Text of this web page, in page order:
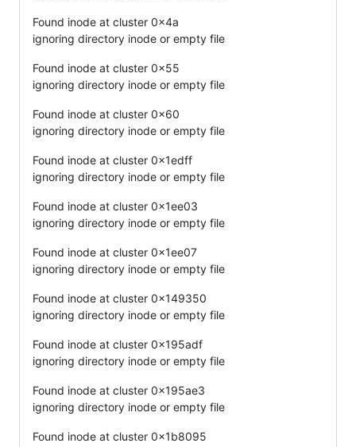
Found inode at cluster 0x4a
ignoring directory inode or empty file
Found inode at cluster 0x55
ignoring directory inode or empty file
Found inode at cluster 0x60
ignoring directory inode or empty file
Found inode at cluster 0x1edff
ignoring directory inode or empty file
Found inode at cluster 0x1ee03
ignoring directory inode or empty file
Found inode at cluster 0x1ee07
ignoring directory inode or empty file
Found inode at cluster 0x149350
ignoring directory inode or empty file
Found inode at cluster 0x195adf
ignoring directory inode or empty file
Found inode at cluster 0x195ae3
ignoring directory inode or empty file
Found inode at cluster 0x1b8095